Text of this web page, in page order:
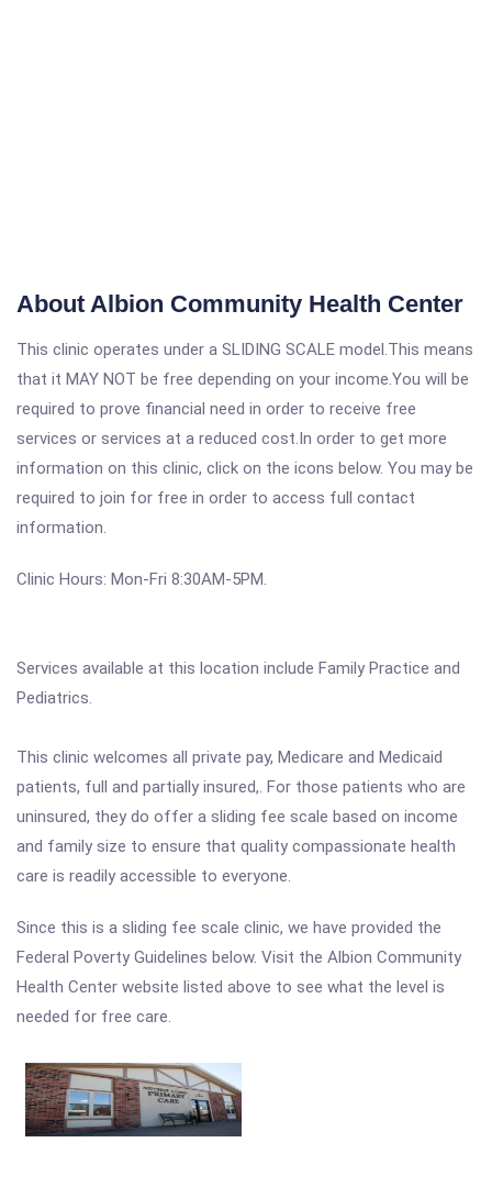
About Albion Community Health Center
This clinic operates under a SLIDING SCALE model.This means
that it MAY NOT be free depending on your income.You will be
required to prove financial need in order to receive free
services or services at a reduced cost.In order to get more
information on this clinic, click on the icons below. You may be
required to join for free in order to access full contact
information.
Clinic Hours: Mon-Fri 8:30AM-5PM.
Services available at this location include Family Practice and
Pediatrics.
This clinic welcomes all private pay, Medicare and Medicaid
patients, full and partially insured,. For those patients who are
uninsured, they do offer a sliding fee scale based on income
and family size to ensure that quality compassionate health
care is readily accessible to everyone.
Since this is a sliding fee scale clinic, we have provided the
Federal Poverty Guidelines below. Visit the Albion Community
Health Center website listed above to see what the level is
needed for free care.